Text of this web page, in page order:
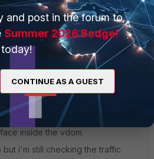
Forum|Forum|9 years
with a public ip on the
interface and also on a
inside the vdom.
but i'm still checking the traffic
and post in the forum to
Summer 2026 Badge!
CONTINUE AS A GUEST